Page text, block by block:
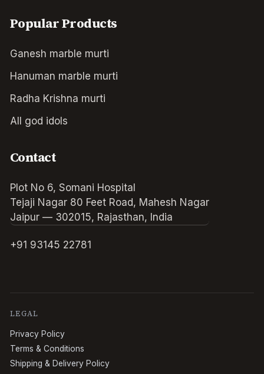
Popular Products
Ganesh marble murti
Hanuman marble murti
Radha Krishna murti
All god idols
Contact
Plot No 6, Somani Hospital
Tejaji Nagar 80 Feet Road, Mahesh Nagar
Jaipur — 302015, Rajasthan, India
+91 93145 22781
LEGAL
Privacy Policy
Terms & Conditions
Shipping & Delivery Policy